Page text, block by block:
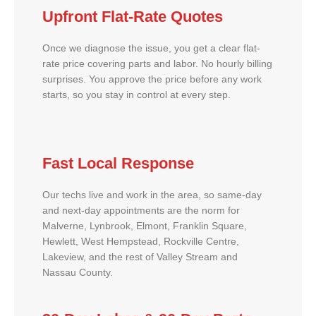
Upfront Flat-Rate Quotes
Once we diagnose the issue, you get a clear flat-
rate price covering parts and labor. No hourly billing
surprises. You approve the price before any work
starts, so you stay in control at every step.
Fast Local Response
Our techs live and work in the area, so same-day
and next-day appointments are the norm for
Malverne, Lynbrook, Elmont, Franklin Square,
Hewlett, West Hempstead, Rockville Centre,
Lakeview, and the rest of Valley Stream and
Nassau County.